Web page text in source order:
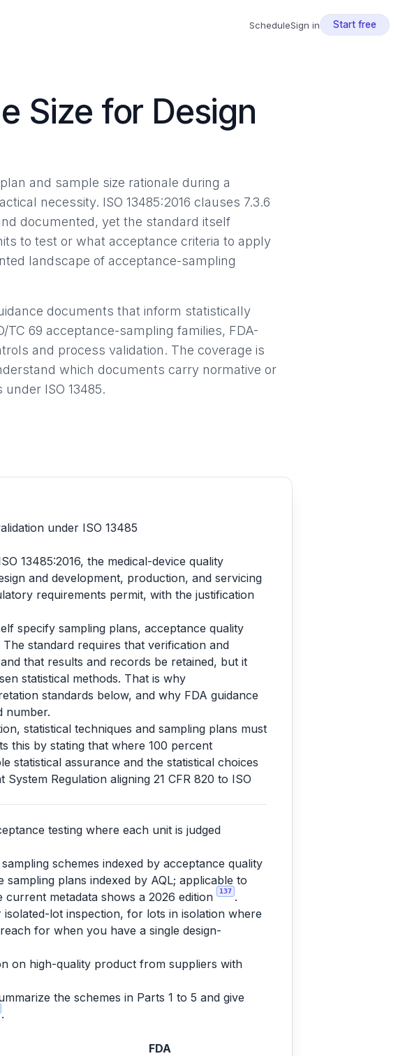
ScheduleSign in Start free
Size for Design
and sample size rationale during a
necessity. ISO 13485:2016 clauses 7.3.6
documented, yet the standard itself
to test or what acceptance criteria to apply
landscape of acceptance-sampling
documents that inform statistically
69 acceptance-sampling families, FDA-
and process validation. The coverage is
which documents carry normative or
ISO 13485.
under ISO 13485
13485:2016, the medical-device quality
and development, production, and servicing
requirements permit, with the justification
specify sampling plans, acceptance quality
The standard requires that verification and
that results and records be retained, but it
statistical methods. That is why
standards below, and why FDA guidance
number.
statistical techniques and sampling plans must
this by stating that where 100 percent
statistical assurance and the statistical choices
System Regulation aligning 21 CFR 820 to ISO
testing where each unit is judged
schemes indexed by acceptance quality
plans indexed by AQL; applicable to
current metadata shows a 2026 edition 137 .
lot inspection, for lots in isolation where
for when you have a single design-
on high-quality product from suppliers with
the schemes in Parts 1 to 5 and give
.
FDA